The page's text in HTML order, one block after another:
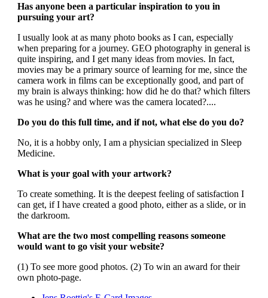
Has anyone been a particular inspiration to you in
pursuing your art?
I usually look at as many photo books as I can, especially
when preparing for a journey. GEO photography in general is
quite inspiring, and I get many ideas from movies. In fact,
movies may be a primary source of learning for me, since the
camera work in films can be exceptionally good, and part of
my brain is always thinking: how did he do that? which filters
was he using? and where was the camera located?....
Do you do this full time, and if not, what else do you do?
No, it is a hobby only, I am a physician specialized in Sleep
Medicine.
What is your goal with your artwork?
To create something. It is the deepest feeling of satisfaction I
can get, if I have created a good photo, either as a slide, or in
the darkroom.
What are the two most compelling reasons someone
would want to go visit your website?
(1) To see more good photos. (2) To win an award for their
own photo-page.